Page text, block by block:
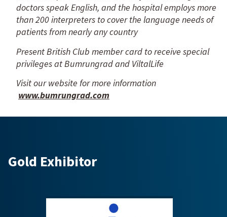
doctors speak English, and the hospital employs more
than 200 interpreters to cover the language needs of
patients from nearly any country
Present British Club member card to receive special
privileges at Bumrungrad and ViltalLife
Visit our website for more information
www.bumrungrad.com
Gold Exhibitor